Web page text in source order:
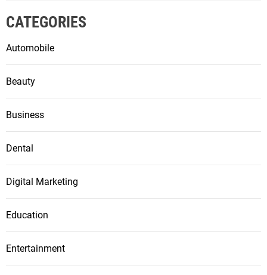
CATEGORIES
Automobile
Beauty
Business
Dental
Digital Marketing
Education
Entertainment